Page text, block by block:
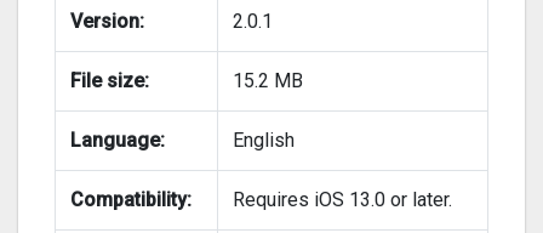
Version: 2.0.1
File size: 15.2 MB
Language: English
Compatibility: Requires iOS 13.0 or later.